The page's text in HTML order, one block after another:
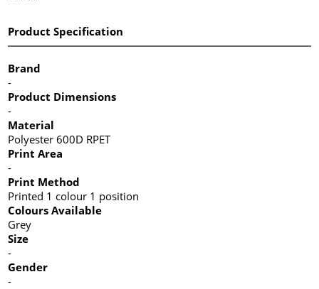
Product Specification
Brand
-
Product Dimensions
-
Material
Polyester 600D RPET
Print Area
-
Print Method
Printed 1 colour 1 position
Colours Available
Grey
Size
-
Gender
-